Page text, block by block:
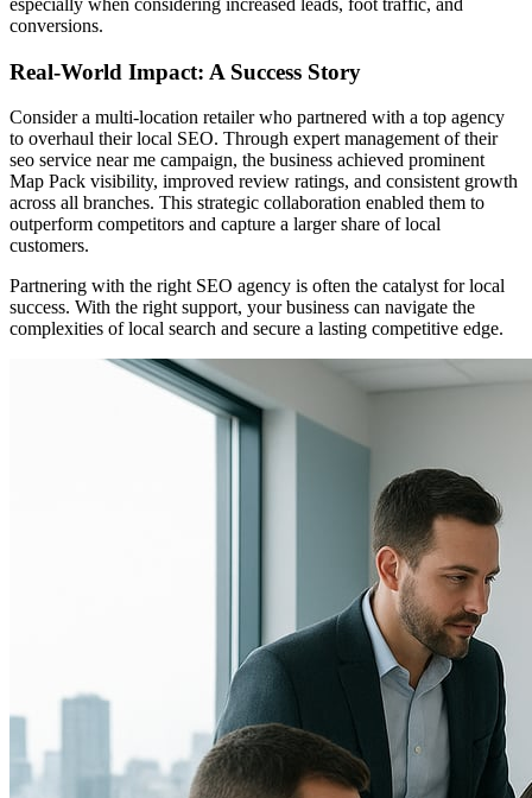
conversions.
Real-World Impact: A Success Story
Consider a multi-location retailer who partnered with a top agency
to overhaul their local SEO. Through expert management of their
seo service near me campaign, the business achieved prominent
Map Pack visibility, improved review ratings, and consistent growth
across all branches. This strategic collaboration enabled them to
outperform competitors and capture a larger share of local
customers.
Partnering with the right SEO agency is often the catalyst for local
success. With the right support, your business can navigate the
complexities of local search and secure a lasting competitive edge.